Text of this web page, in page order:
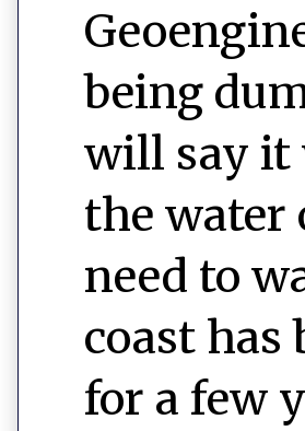
being
will say it
the water
need to
coast has
for a few